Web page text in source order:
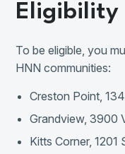
Eligibility
To be eligible, you
HNN communities:
Creston Point,
Grandview, 3900
Kitts Corner,